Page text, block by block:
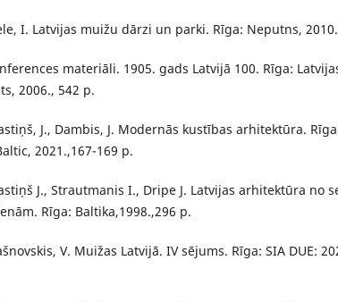
I. Latvijas muižu dārzi un parki. Rīga: Neputns,
materiāli. 1905. gads Latvijā 100. Rīga:
2006., 542 p.
J., Dambis, J. Modernās kustības arhitektūra.
2021.,167-169 p.
J., Strautmanis I., Dripe J. Latvijas arhitektūra no
Rīga: Baltika,1998.,296 p.
V. Muižas Latvijā. IV sējums. Rīga: SIA DUE: